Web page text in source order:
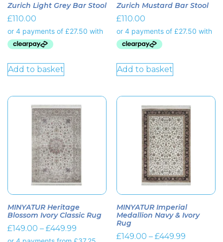
Zurich Light Grey Bar Stool
£110.00
Add to basket
Zurich Mustard Bar Stool
£110.00
Add to basket
MINYATUR Heritage
Blossom Ivory Classic Rug
£149.00 – £449.99
MINYATUR Imperial
Medallion Navy & Ivory
Rug
£149.00 – £449.99